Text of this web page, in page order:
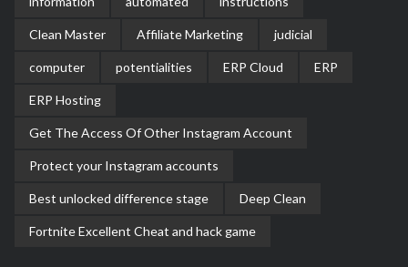
Clean Master Affiliate Marketing judicial
computer potentialities ERP Cloud ERP
ERP Hosting
Get The Access Of Other Instagram Account
Protect your Instagram accounts
Best unlocked difference stage Deep Clean
Fortnite Excellent Cheat and hack game